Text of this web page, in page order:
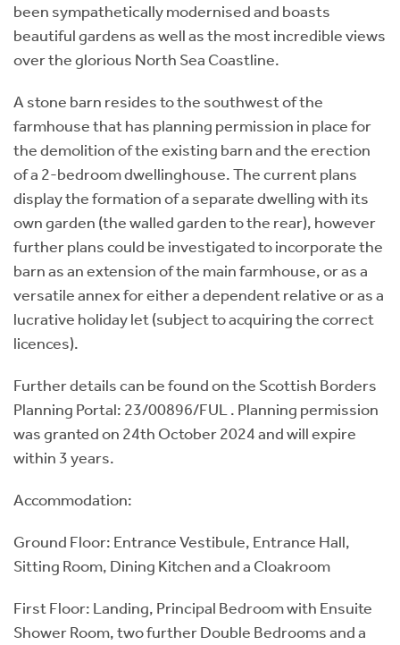
been sympathetically modernised and boasts
beautiful gardens as well as the most incredible views
over the glorious North Sea Coastline.
A stone barn resides to the southwest of the
farmhouse that has planning permission in place for
the demolition of the existing barn and the erection
of a 2-bedroom dwellinghouse. The current plans
display the formation of a separate dwelling with its
own garden (the walled garden to the rear), however
further plans could be investigated to incorporate the
barn as an extension of the main farmhouse, or as a
versatile annex for either a dependent relative or as a
lucrative holiday let (subject to acquiring the correct
licences).
Further details can be found on the Scottish Borders
Planning Portal: 23/00896/FUL . Planning permission
was granted on 24th October 2024 and will expire
within 3 years.
Accommodation:
Ground Floor: Entrance Vestibule, Entrance Hall,
Sitting Room, Dining Kitchen and a Cloakroom
First Floor: Landing, Principal Bedroom with Ensuite
Shower Room, two further Double Bedrooms and a